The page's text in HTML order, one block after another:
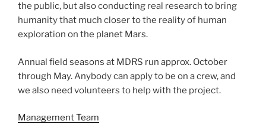
the public, but also conducting real research to bring
humanity that much closer to the reality of human
exploration on the planet Mars.
Annual field seasons at MDRS run approx. October
through May. Anybody can apply to be on a crew, and
we also need volunteers to help with the project.
Management Team